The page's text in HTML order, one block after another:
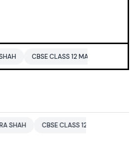
CBSE CLASS 12 MATHS PAKISTAN
CBSE CLASS 12 MATHS